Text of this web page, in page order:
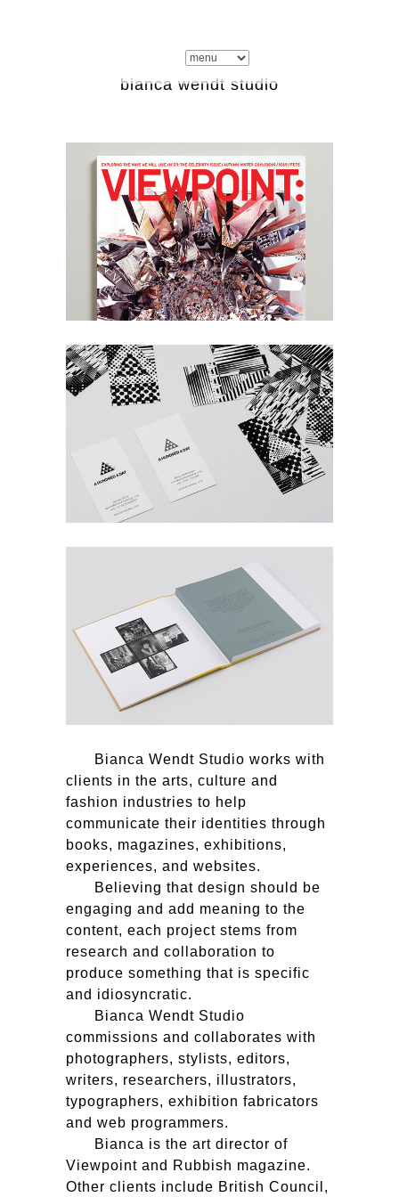
bianca wendt studio
Bianca Wendt Studio works with
clients in the arts, culture and
fashion industries to help
communicate their identities through
books, magazines, exhibitions,
experiences, and websites.
Believing that design should be
engaging and add meaning to the
content, each project stems from
research and collaboration to
produce something that is specific
and idiosyncratic.
Bianca Wendt Studio
commissions and collaborates with
photographers, stylists, editors,
writers, researchers, illustrators,
typographers, exhibition fabricators
and web programmers.
Bianca is the art director of
Viewpoint and Rubbish magazine.
Other clients include British Council,